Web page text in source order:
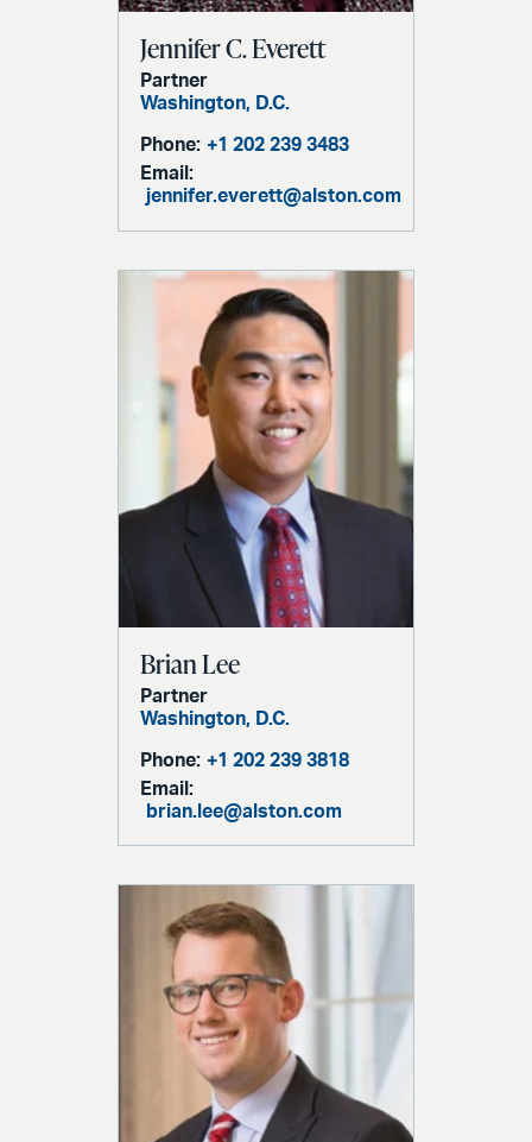
Jennifer C. Everett
Partner
Washington, D.C.
Phone: +1 202 239 3483
Email:
jennifer.everett@alston.com
Brian Lee
Partner
Washington, D.C.
Phone: +1 202 239 3818
Email:
brian.lee@alston.com